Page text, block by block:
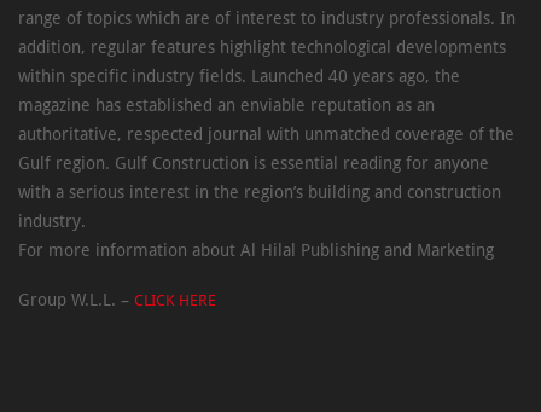
range of topics which are of interest to industry professionals. In
addition, regular features highlight technological developments
within specific industry fields. Launched 40 years ago, the
magazine has established an enviable reputation as an
authoritative, respected journal with unmatched coverage of the
Gulf region. Gulf Construction is essential reading for anyone
with a serious interest in the region’s building and construction
industry.
For more information about Al Hilal Publishing and Marketing
Group W.L.L. – CLICK HERE